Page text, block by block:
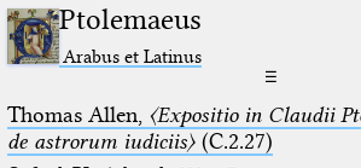
Ptolemaeus
Arabus et Latinus
☰
Thomas Allen, 〈Expositio in Claudii
de astrorum iudiciis〉(C.2.27)